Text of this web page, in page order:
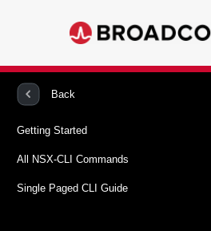
Back
Getting Started
All NSX-CLI Commands
Single Paged CLI Guide